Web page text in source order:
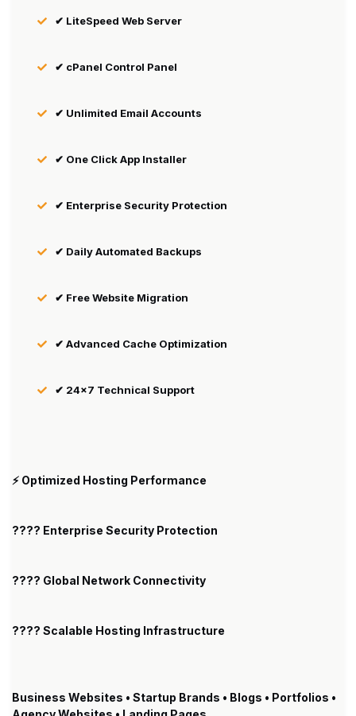
✔ LiteSpeed Web Server
✔ cPanel Control Panel
✔ Unlimited Email Accounts
✔ One Click App Installer
✔ Enterprise Security Protection
✔ Daily Automated Backups
✔ Free Website Migration
✔ Advanced Cache Optimization
✔ 24×7 Technical Support
⚡ Optimized Hosting Performance
???? Enterprise Security Protection
???? Global Network Connectivity
???? Scalable Hosting Infrastructure
Business Websites • Startup Brands • Blogs • Portfolios •